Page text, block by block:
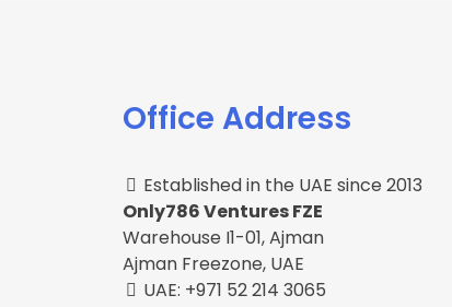
Office Address
Established in the UAE since 2013
Only786 Ventures FZE
Warehouse I1-01, Ajman
Ajman Freezone, UAE
UAE: +971 52 214 3065